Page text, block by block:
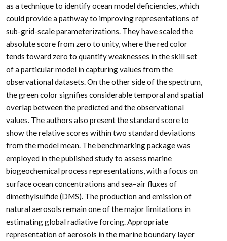
as a technique to identify ocean model deficiencies, which
could provide a pathway to improving representations of
sub-grid-scale parameterizations. They have scaled the
absolute score from zero to unity, where the red color
tends toward zero to quantify weaknesses in the skill set
of a particular model in capturing values from the
observational datasets. On the other side of the spectrum,
the green color signifies considerable temporal and spatial
overlap between the predicted and the observational
values. The authors also present the standard score to
show the relative scores within two standard deviations
from the model mean. The benchmarking package was
employed in the published study to assess marine
biogeochemical process representations, with a focus on
surface ocean concentrations and sea–air fluxes of
dimethylsulfide (DMS). The production and emission of
natural aerosols remain one of the major limitations in
estimating global radiative forcing. Appropriate
representation of aerosols in the marine boundary layer